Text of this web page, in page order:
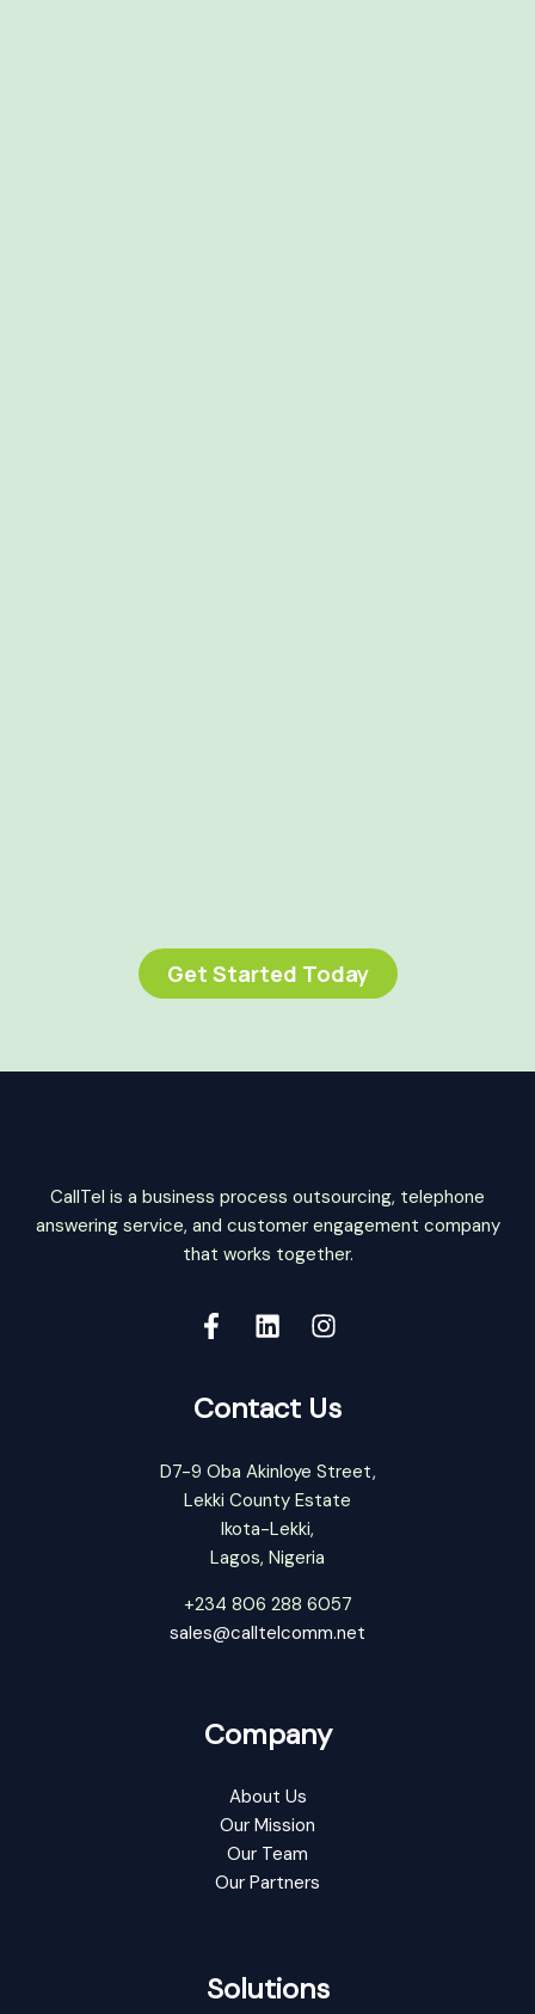
Get Started Today
CallTel is a business process outsourcing, telephone
answering service, and customer engagement company
that works together.
Contact Us
D7-9 Oba Akinloye Street,
Lekki County Estate
Ikota-Lekki,
Lagos, Nigeria
+234 806 288 6057
sales@calltelcomm.net
Company
About Us
Our Mission
Our Team
Our Partners
Solutions